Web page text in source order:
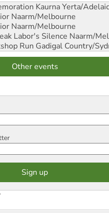
Kaurna Yerta/
Naarm/Melbourne
Naarm/Melbourne
Labor's Silence Naarm/
Run Gadigal Country/
Other events